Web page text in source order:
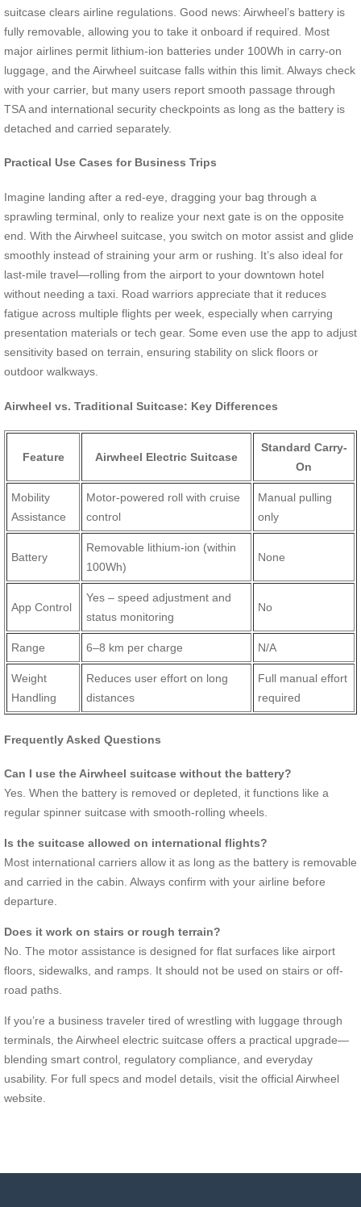
suitcase clears airline regulations. Good news: Airwheel’s battery is
fully removable, allowing you to take it onboard if required. Most
major airlines permit lithium-ion batteries under 100Wh in carry-on
luggage, and the Airwheel suitcase falls within this limit. Always check
with your carrier, but many users report smooth passage through
TSA and international security checkpoints as long as the battery is
detached and carried separately.
Practical Use Cases for Business Trips
Imagine landing after a red-eye, dragging your bag through a
sprawling terminal, only to realize your next gate is on the opposite
end. With the Airwheel suitcase, you switch on motor assist and glide
smoothly instead of straining your arm or rushing. It’s also ideal for
last-mile travel—rolling from the airport to your downtown hotel
without needing a taxi. Road warriors appreciate that it reduces
fatigue across multiple flights per week, especially when carrying
presentation materials or tech gear. Some even use the app to adjust
sensitivity based on terrain, ensuring stability on slick floors or
outdoor walkways.
Airwheel vs. Traditional Suitcase: Key Differences
Feature Airwheel Electric Suitcase
Standard Carry-
On
Mobility
Assistance
Motor-powered roll with cruise
control
Manual pulling
only
Battery
Removable lithium-ion (within
100Wh)
None
App Control
Yes – speed adjustment and
status monitoring
No
Range 6–8 km per charge N/A
Weight
Handling
Reduces user effort on long
distances
Full manual effort
required
Frequently Asked Questions
Can I use the Airwheel suitcase without the battery?
Yes. When the battery is removed or depleted, it functions like a
regular spinner suitcase with smooth-rolling wheels.
Is the suitcase allowed on international flights?
Most international carriers allow it as long as the battery is removable
and carried in the cabin. Always confirm with your airline before
departure.
Does it work on stairs or rough terrain?
No. The motor assistance is designed for flat surfaces like airport
floors, sidewalks, and ramps. It should not be used on stairs or off-
road paths.
If you’re a business traveler tired of wrestling with luggage through
terminals, the Airwheel electric suitcase offers a practical upgrade—
blending smart control, regulatory compliance, and everyday
usability. For full specs and model details, visit the official Airwheel
website.